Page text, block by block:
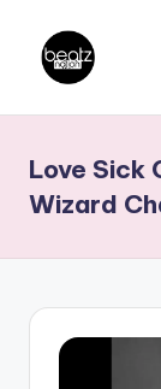
content
a
t
z
N
Producers,
DJs,
Love Sick
Wizard